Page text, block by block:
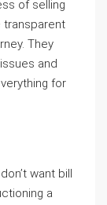
of selling
transparent
They
and
for
want bill
a